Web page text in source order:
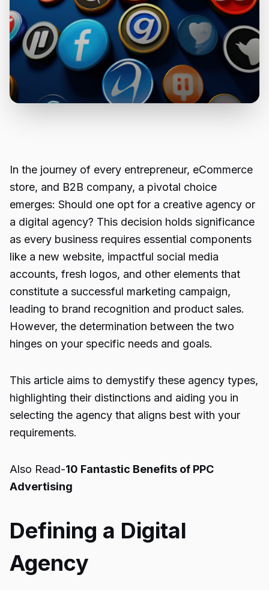
In the journey of every entrepreneur, eCommerce
store, and B2B company, a pivotal choice
emerges: Should one opt for a creative agency or
a digital agency? This decision holds significance
as every business requires essential components
like a new website, impactful social media
accounts, fresh logos, and other elements that
constitute a successful marketing campaign,
leading to brand recognition and product sales.
However, the determination between the two
hinges on your specific needs and goals.
This article aims to demystify these agency types,
highlighting their distinctions and aiding you in
selecting the agency that aligns best with your
requirements.
Also Read-10 Fantastic Benefits of PPC
Advertising
Defining a Digital
Agency